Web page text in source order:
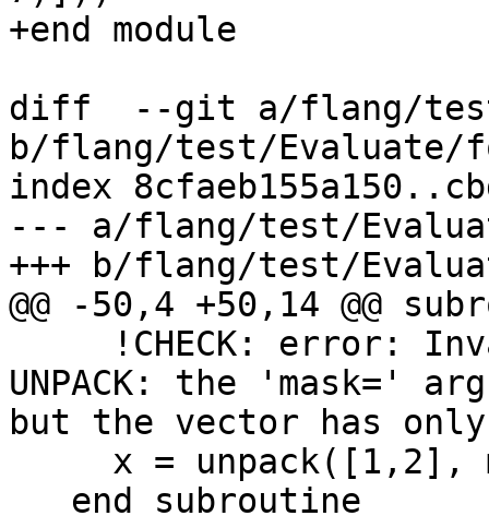
+end module
diff  --git a/flang/
b/flang/test/Evaluate/
index
--- a/flang/test/
+++ b/flang/test/
@@ -50,4 +50,14 @@
UNPACK: the 'mask='
but the vector has